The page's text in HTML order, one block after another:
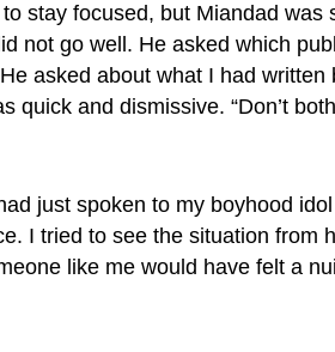
stay focused, but Miandad was
not go well. He asked which
asked about what I had written
quick and dismissive. “Don’t
just spoken to my boyhood
I tried to see the situation from
like me would have felt a